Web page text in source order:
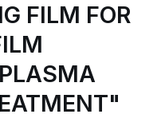
FILM FOR